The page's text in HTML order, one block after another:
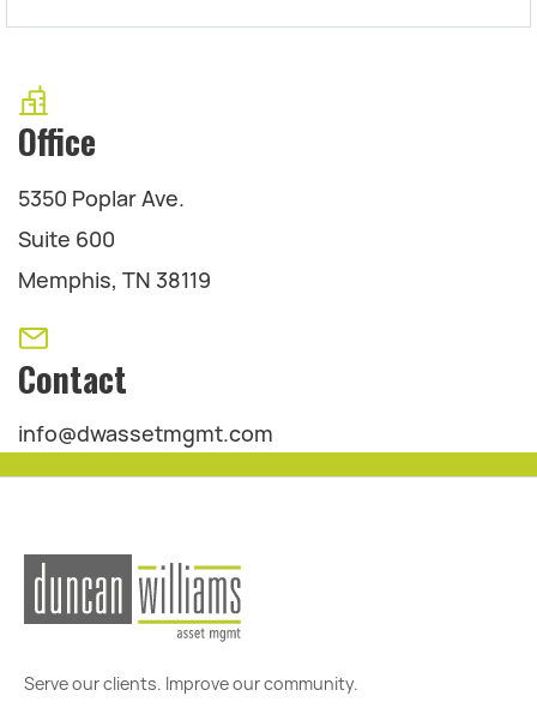
Office
5350 Poplar Ave.
Suite 600
Memphis, TN 38119
Contact
info@dwassetmgmt.com
Serve our clients. Improve our community.